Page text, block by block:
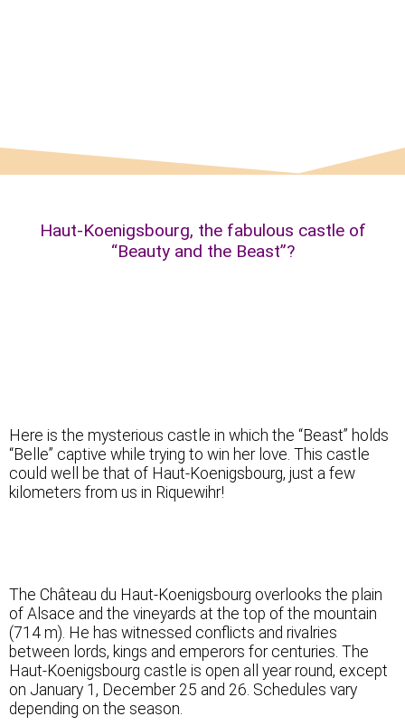
Haut-Koenigsbourg, the fabulous castle of
“Beauty and the Beast”?
Here is the mysterious castle in which the “Beast” holds
“Belle” captive while trying to win her love. This castle
could well be that of Haut-Koenigsbourg, just a few
kilometers from us in Riquewihr!
The Château du Haut-Koenigsbourg overlooks the plain
of Alsace and the vineyards at the top of the mountain
(714 m). He has witnessed conflicts and rivalries
between lords, kings and emperors for centuries. The
Haut-Koenigsbourg castle is open all year round, except
on January 1, December 25 and 26. Schedules vary
depending on the season.